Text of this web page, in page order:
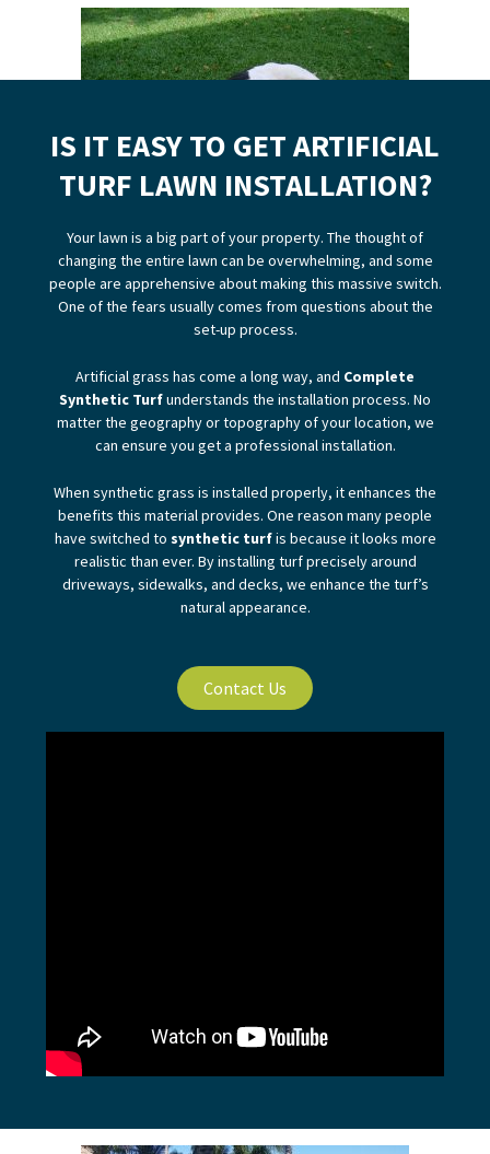
IS IT EASY TO GET ARTIFICIAL
TURF LAWN INSTALLATION?
Your lawn is a big part of your property. The thought of
changing the entire lawn can be overwhelming, and some
people are apprehensive about making this massive switch.
One of the fears usually comes from questions about the
set-up process.
Artificial grass has come a long way, and Complete
Synthetic Turfunderstands the installation process. No
matter the geography or topography of your location, we
can ensure you get a professional installation.
When synthetic grass is installed properly, it enhances the
benefits this material provides. One reason many people
have switched to synthetic turfis because it looks more
realistic than ever. By installing turf precisely around
driveways, sidewalks, and decks, we enhance the turf’s
natural appearance.
Contact Us